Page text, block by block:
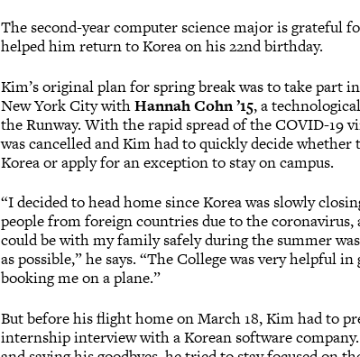
The second-year computer science major is
helped him return to Korea on his 22nd birthday.
Kim’s original plan for spring break was to take part
New York City withHannah Cohn ’15, a
the Runway. With the rapid spread of the COVID-19
was cancelled and Kim had to quickly decide
Korea or apply for an exception to stay on campus.
“I decided to head home since Korea was slowly
people from foreign countries due to the coronavirus,
could be with my family safely during the summer
as possible,” he says. “The College was very helpful
booking me on a plane.”
But before his flight home on March 18, Kim had to
internship interview with a Korean software